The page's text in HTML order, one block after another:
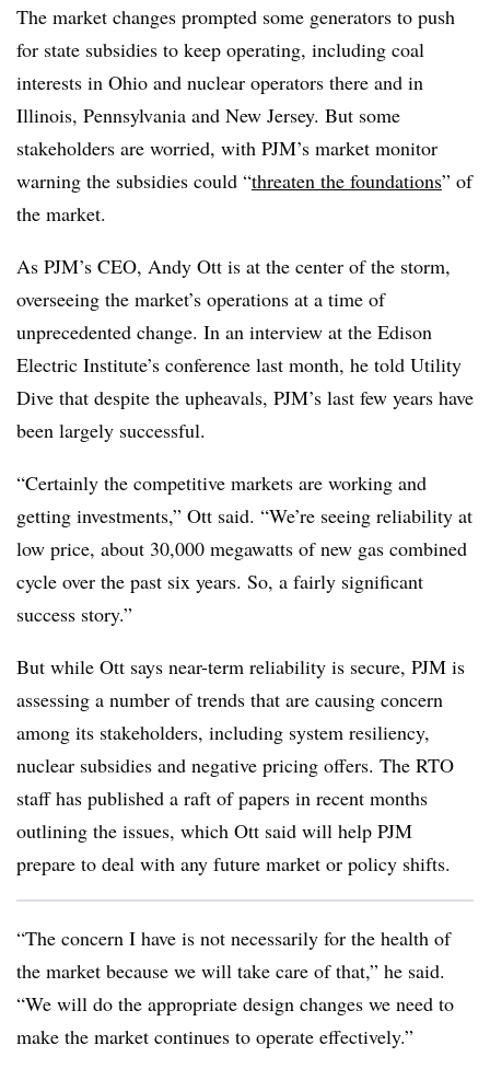
The market changes prompted some generators to push
for state subsidies to keep operating, including coal
interests in Ohio and nuclear operators there and in
Illinois, Pennsylvania and New Jersey. But some
stakeholders are worried, with PJM’s market monitor
warning the subsidies could “threaten the foundations” of
the market.
As PJM’s CEO, Andy Ott is at the center of the storm,
overseeing the market’s operations at a time of
unprecedented change. In an interview at the Edison
Electric Institute’s conference last month, he told Utility
Dive that despite the upheavals, PJM’s last few years have
been largely successful.
“Certainly the competitive markets are working and
getting investments,” Ott said. “We’re seeing reliability at
low price, about 30,000 megawatts of new gas combined
cycle over the past six years. So, a fairly significant
success story.”
But while Ott says near-term reliability is secure, PJM is
assessing a number of trends that are causing concern
among its stakeholders, including system resiliency,
nuclear subsidies and negative pricing offers. The RTO
staff has published a raft of papers in recent months
outlining the issues, which Ott said will help PJM
prepare to deal with any future market or policy shifts.
“The concern I have is not necessarily for the health of
the market because we will take care of that,” he said.
“We will do the appropriate design changes we need to
make the market continues to operate effectively.”